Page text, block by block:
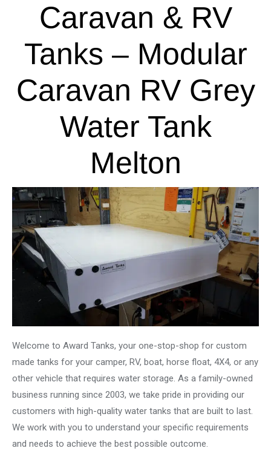
Caravan & RV
Tanks – Modular
Caravan RV Grey
Water Tank
Melton
Welcome to Award Tanks, your one-stop-shop for custom
made tanks for your camper, RV, boat, horse float, 4X4, or any
other vehicle that requires water storage. As a family-owned
business running since 2003, we take pride in providing our
customers with high-quality water tanks that are built to last.
We work with you to understand your specific requirements
and needs to achieve the best possible outcome.